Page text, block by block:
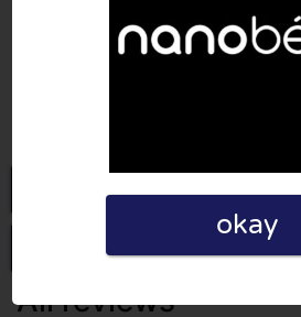
  
Go to
Write a
All reviews
okay